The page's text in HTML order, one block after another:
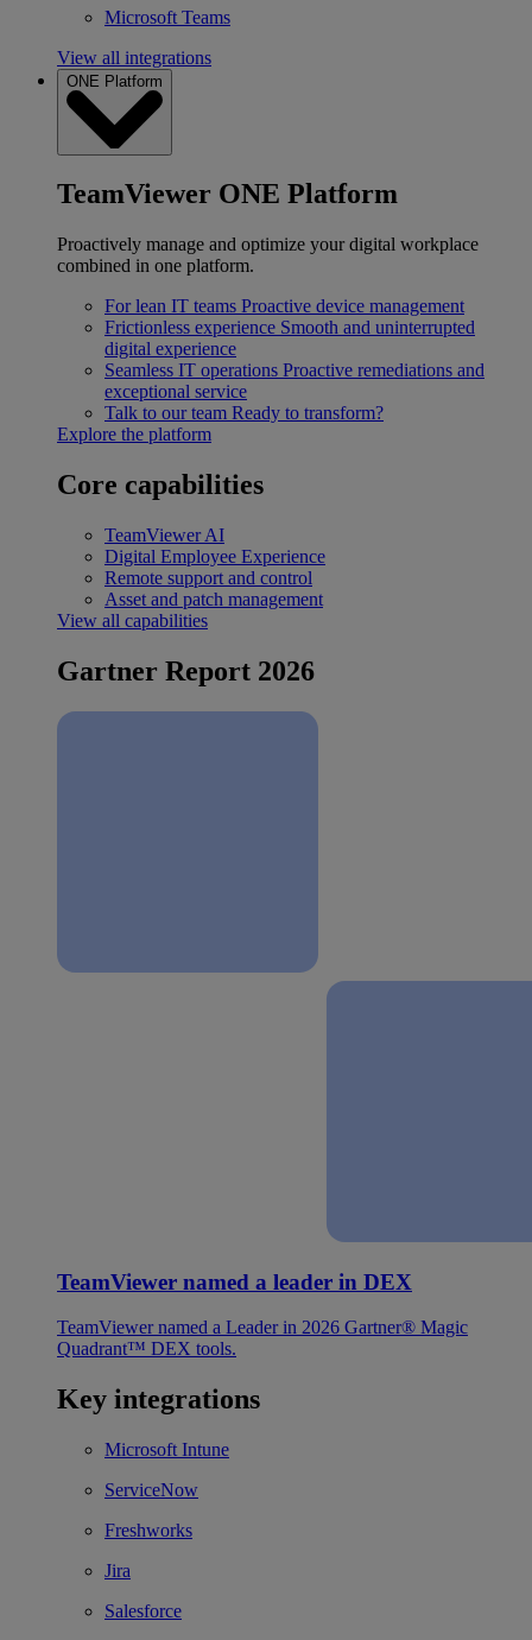
Microsoft Teams
View all integrations
ONE Platform
TeamViewer ONE Platform
Proactively manage and optimize your digital workplace
combined in one platform.
For lean IT teams Proactive device management
Frictionless experience Smooth and uninterrupted
digital experience
Seamless IT operations Proactive remediations and
exceptional service
Talk to our team Ready to transform?
Explore the platform
Core capabilities
TeamViewer AI
Digital Employee Experience
Remote support and control
Asset and patch management
View all capabilities
Gartner Report 2026
TeamViewer named a leader in DEX
TeamViewer named a Leader in 2026 Gartner® Magic
Quadrant™ DEX tools.
Key integrations
Microsoft Intune
ServiceNow
Freshworks
Jira
Salesforce